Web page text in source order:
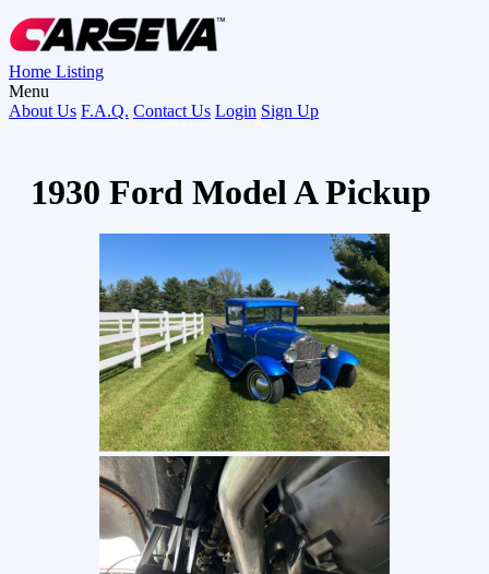
Home Listing
Menu
About Us F.A.Q. Contact Us Login Sign Up
1930 Ford Model A Pickup